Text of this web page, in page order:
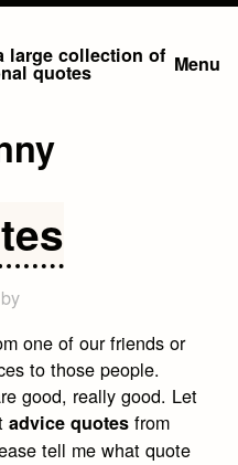
large collection of
quotes Menu
by
one of our friends or
to those people.
good, really good. Let
advice quotes from
tell me what quote